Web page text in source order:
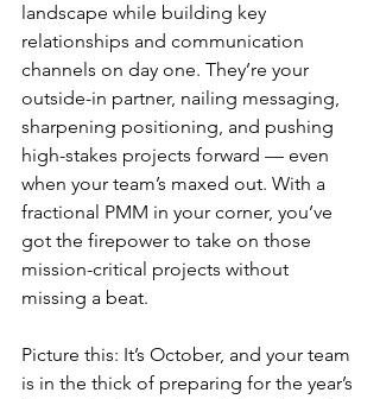
landscape while building key
relationships and communication
channels on day one. They’re your
outside-in partner, nailing messaging,
sharpening positioning, and pushing
high-stakes projects forward — even
when your team’s maxed out. With a
fractional PMM in your corner, you’ve
got the firepower to take on those
mission-critical projects without
missing a beat.
Picture this: It’s October, and your team
is in the thick of preparing for the year’s